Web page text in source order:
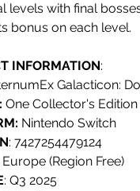
levels with final
bonus on each level.
INFORMATION:
Galacticon:
One Collector's Edition
Nintendo Switch
: 7427254479124
Europe (Region Free)
: Q3 2025